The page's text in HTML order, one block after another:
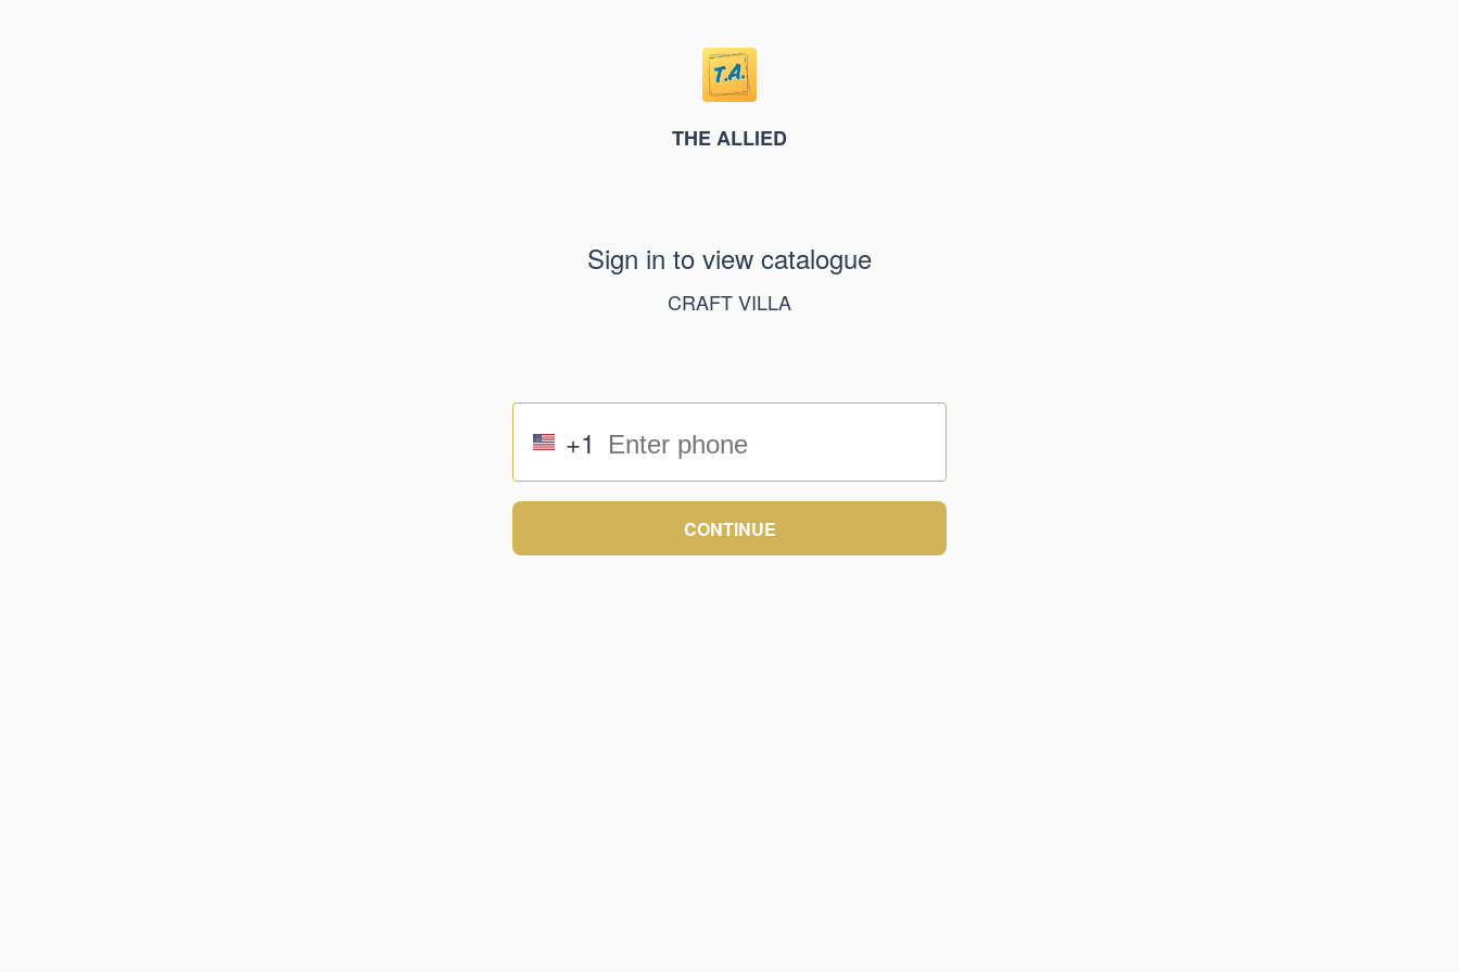
THE ALLIED
Sign in to view catalogue
CRAFT VILLA
+1
CONTINUE